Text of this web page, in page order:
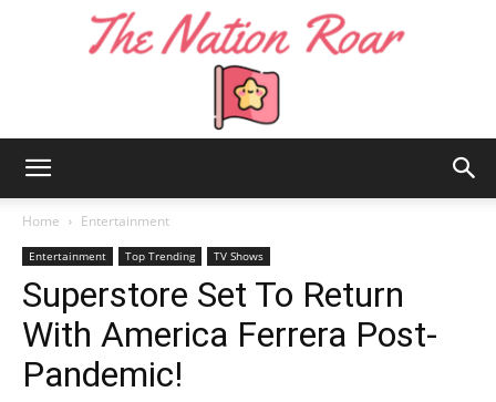
Nation
Home Entertainment
Entertainment Top Trending TV Shows
Superstore Set To Return
With America Ferrera Post-
Pandemic!